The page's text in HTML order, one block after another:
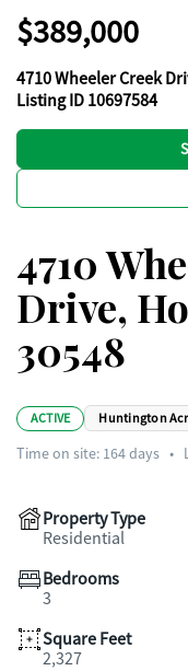
$389,000
4710 Wheeler Creek
Listing ID 10697584
4710
Drive,
30548
ACTIVE Huntington
Time on site: 164days •
Property Type
Residential
Bedrooms
3
Square Feet
2,327